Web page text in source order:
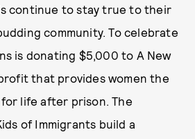
continue to stay true to their
community. To celebrate
is donating $5,000 to A New
that provides women the
life after prison. The
of Immigrants build a